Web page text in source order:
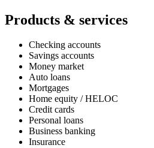
Products & services
Checking accounts
Savings accounts
Money market
Auto loans
Mortgages
Home equity / HELOC
Credit cards
Personal loans
Business banking
Insurance